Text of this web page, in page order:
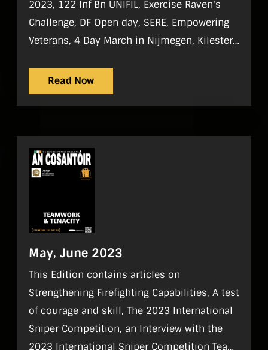
2023, 122 Inf Bn UNIFIL, Exercise Raven's
Challenge, DF Open day, SERE, Empowering
Veterans, 4 Day March in Nijmegen, Kilester
DF Basketball.
Read Now
May, June 2023
This Edition contains articles on
Strengthening Firefighting Capabilities, A test
of courage and skill, The 2023 International
Sniper Competition, an Interview with the
2023 International Sniper Competition Team,